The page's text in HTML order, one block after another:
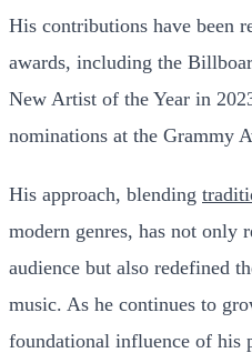
His contributions have been
awards, including the
New Artist of the Year in
nominations at the Grammy
His approach, blending
modern genres, has not only
audience but also redefined
music. As he continues to
foundational influence of his